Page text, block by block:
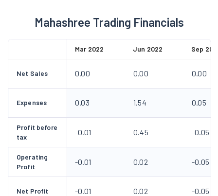
Mahashree Trading Financials
Mar 2022 Jun 2022 Sep
Net Sales 0.00 0.00 0.00
Expenses 0.03 1.54 0.05
Profit before
tax
-0.01 0.45 -0.05
Operating
Profit
-0.01 0.02 -0.05
Net Profit -0.01 0.02 -0.05